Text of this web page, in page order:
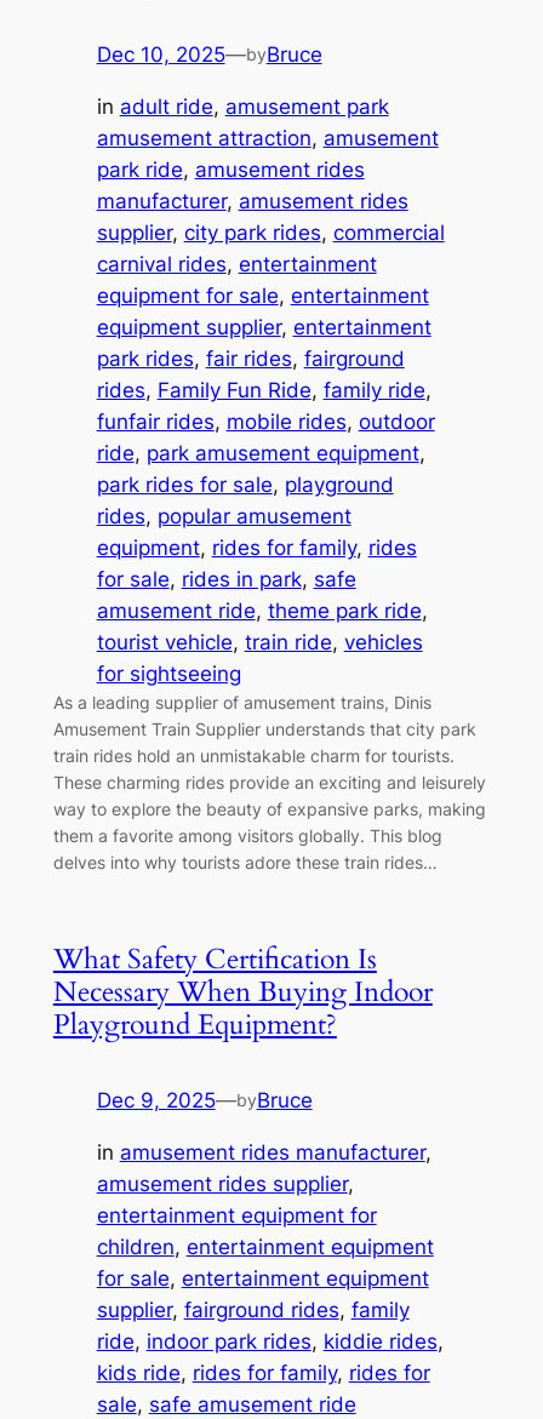
Dec 10, 2025—byBruce
in adult ride, amusement park
amusement attraction, amusement
park ride, amusement rides
manufacturer, amusement rides
supplier, city park rides, commercial
carnival rides, entertainment
equipment for sale, entertainment
equipment supplier, entertainment
park rides, fair rides, fairground
rides, Family Fun Ride, family ride
funfair rides, mobile rides, outdoor
ride, park amusement equipment
park rides for sale, playground
rides, popular amusement
equipment, rides for family, rides
for sale, rides in park, safe
amusement ride, theme park ride
tourist vehicle, train ride, vehicles
for sightseeing
As a leading supplier of amusement trains, Dinis
Amusement Train Supplier understands that city park
train rides hold an unmistakable charm for tourists.
These charming rides provide an exciting and leisurely
way to explore the beauty of expansive parks, making
them a favorite among visitors globally. This blog
delves into why tourists adore these train rides…
What Safety Certification Is
Necessary When Buying Indoor
Playground Equipment?
Dec 9, 2025—byBruce
in amusement rides manufacturer
amusement rides supplier
entertainment equipment for
children, entertainment equipment
for sale, entertainment equipment
supplier, fairground rides, family
ride, indoor park rides, kiddie rides
kids ride, rides for family, rides for
sale, safe amusement ride